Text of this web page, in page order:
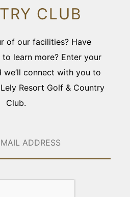
CLUB
of our facilities? Have
learn more? Enter your
we’ll connect with you to
Resort Golf & Country
Club.